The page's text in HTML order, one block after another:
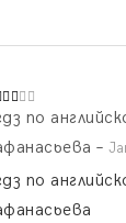
d2
5
по
–
по